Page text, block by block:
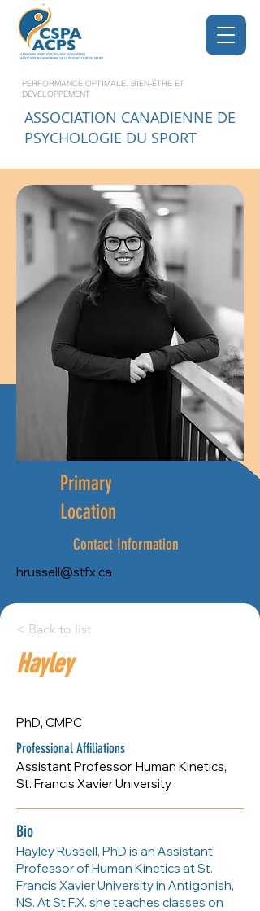
PERFORMANCE OPTIMALE, BIEN-ÊTRE ET
DÉVELOPPEMENT
ASSOCIATION CANADIENNE DE
PSYCHOLOGIE DU SPORT
Primary
Location
Contact Information
hrussell@stfx.ca
Province:
< Back to list
Hayley
PhD, CMPC
Professional Affiliations
Assistant Professor, Human Kinetics,
St. Francis Xavier University
Bio
Hayley Russell, PhD is an Assistant
Professor of Human Kinetics at St.
Francis Xavier University in Antigonish,
NS. At St.F.X. she teaches classes on